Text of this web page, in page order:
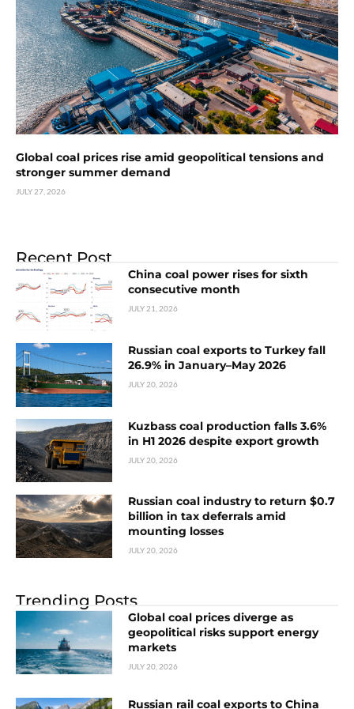
Global coal prices rise amid geopolitical tensions and
stronger summer demand
JULY 27, 2026
Recent Post
China coal power rises for sixth
consecutive month
JULY 21, 2026
Russian coal exports to Turkey fall
26.9% in January–May 2026
JULY 20, 2026
Kuzbass coal production falls 3.6%
in H1 2026 despite export growth
JULY 20, 2026
Russian coal industry to return $0.7
billion in tax deferrals amid
mounting losses
JULY 20, 2026
Trending Posts
Global coal prices diverge as
geopolitical risks support energy
markets
JULY 20, 2026
Russian rail coal exports to China